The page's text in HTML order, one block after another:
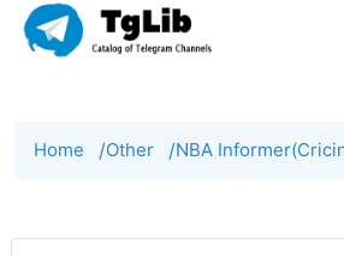
Home /Other /NBA